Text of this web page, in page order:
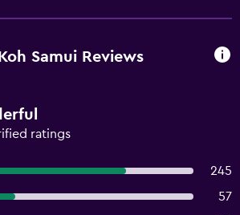
Samui Reviews
ratings
245
57